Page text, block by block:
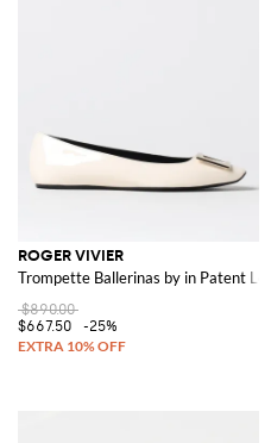
ROGER VIVIER
Trompette Ballerinas by in Patent
$890.00
$667.50
-25%